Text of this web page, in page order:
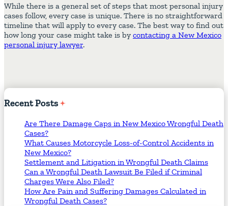
While there is a general set of steps that most personal injury
cases follow, every case is unique. There is no straightforward
timeline that will apply to every case. The best way to find out
how long your case might take is by contacting a New Mexico
personal injury lawyer.
RecentPosts
Are There Damage Caps in New Mexico Wrongful Death
Cases?
What Causes Motorcycle Loss-of-Control Accidents in
New Mexico?
Settlement and Litigation in Wrongful Death Claims
Can a Wrongful Death Lawsuit Be Filed if Criminal
Charges Were Also Filed?
How Are Pain and Suffering Damages Calculated in
Wrongful Death Cases?